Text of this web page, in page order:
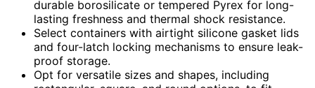
durable borosilicate or tempered Pyrex for long-
lasting freshness and thermal shock resistance.
Select containers with airtight silicone gasket lids
and four-latch locking mechanisms to ensure leak-
proof storage.
Opt for versatile sizes and shapes, including